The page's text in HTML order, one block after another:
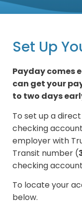
Set Up
Payday comes
can get your
to two days
To set up a
checking
employer with
Transit number (
checking
To locate your
below.